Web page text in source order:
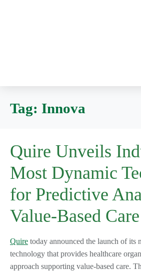
Tag: Innova
Quire Unveils
Most Dynamic
for Predictive
Value-Based Care
Quire today announced the launch of its
technology that provides healthcare
approach supporting value-based care.